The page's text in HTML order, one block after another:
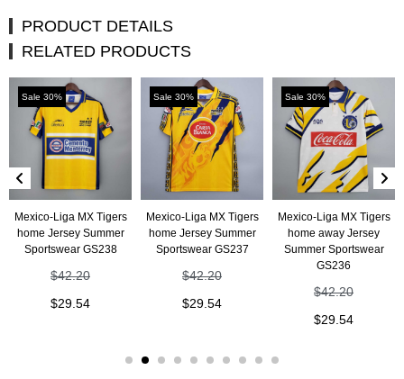
PRODUCT DETAILS
RELATED PRODUCTS
Sale 30%
Mexico-Liga MX Tigers
home Jersey Summer
Sportswear GS238
$42.20
$29.54
Sale 30%
Mexico-Liga MX Tigers
home Jersey Summer
Sportswear GS237
$42.20
$29.54
Sale 30%
Mexico-Liga MX Tigers
home away Jersey
Summer Sportswear
GS236
$42.20
$29.54